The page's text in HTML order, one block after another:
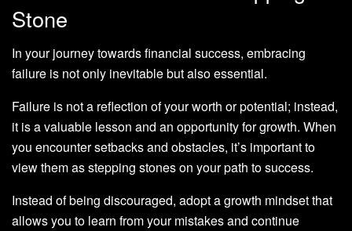
Stone
In your journey towards financial success, embracing
failure is not only inevitable but also essential.
Failure is not a reflection of your worth or potential; instead,
it is a valuable lesson and an opportunity for growth. When
you encounter setbacks and obstacles, it’s important to
view them as stepping stones on your path to success.
Instead of being discouraged, adopt a growth mindset that
allows you to learn from your mistakes and continue